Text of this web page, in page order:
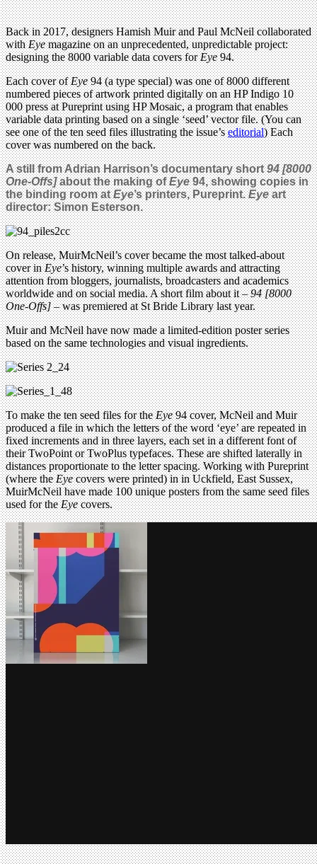
Back in 2017, designers Hamish Muir and Paul McNeil collaborated
withEyemagazine on an unprecedented, unpredictable project:
designing the 8000 variable data covers forEye94.
Each cover ofEye94 (a type special) was one of 8000 different
numbered pieces of artwork printed digitally on an HP Indigo 10
000 press at Pureprint using HP Mosaic, a program that enables
variable data printing based on a single ‘seed’ vector file. (You can
see one of the ten seed files illustrating the issue’seditorial) Each
cover was numbered on the back.
A still from Adrian Harrison’s documentary short94 [8000
One-Offs]about the making ofEye94, showing copies in
the binding room atEye’s printers, Pureprint.Eyeart
director: Simon Esterson.
On release, MuirMcNeil’s cover became the most talked-about
cover inEye’s history, winning multiple awards and attracting
attention from bloggers, journalists, broadcasters and academics
worldwide and on social media. A short film about it –94 [8000
One-Offs]– was premiered at St Bride Library last year.
Muir and McNeil have now made a limited-edition poster series
based on the same technologies and visual ingredients.
To make the ten seed files for theEye94 cover, McNeil and Muir
produced a file in which the letters of the word ‘eye’ are repeated in
fixed increments and in three layers, each set in a different font of
their TwoPoint or TwoPlus typefaces. These are shifted laterally in
distances proportionate to the letter spacing. Working with Pureprint
(where theEyecovers were printed) in in Uckfield, East Sussex,
MuirMcNeil have made 100 unique posters from the same seed files
used for theEyecovers.